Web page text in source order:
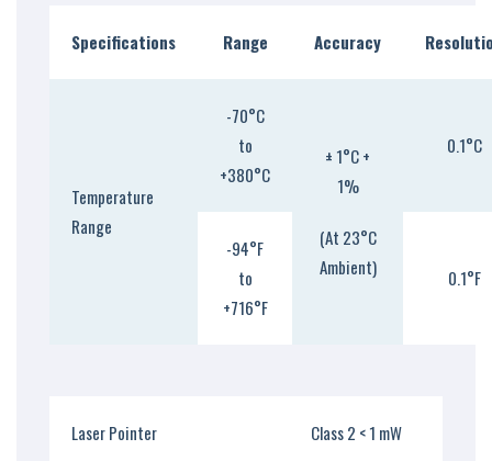
Specifications Range Accuracy
Temperature
Range
-70°C
to
+380°C
± 1°C +
1%
(At 23°C
Ambient)
0.1°C
-94°F
to
+716°F
0.1°F
Laser Pointer Class 2 < 1 mW